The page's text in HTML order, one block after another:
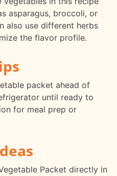
asparagus, broccoli, or
also use different herbs
the flavor profile.
packet ahead of
until ready to
for meal prep or
Packet directly in